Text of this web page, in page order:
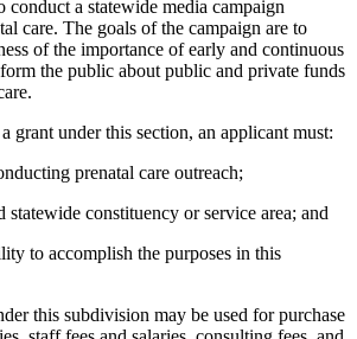
a statewide media campaign
care. The goals of the campaign are to
of the importance of early and continuous
the public about public and private funds
grant under this section, an applicant must:
prenatal care outreach;
statewide constituency or service area; and
to accomplish the purposes in this
this subdivision may be used for purchase